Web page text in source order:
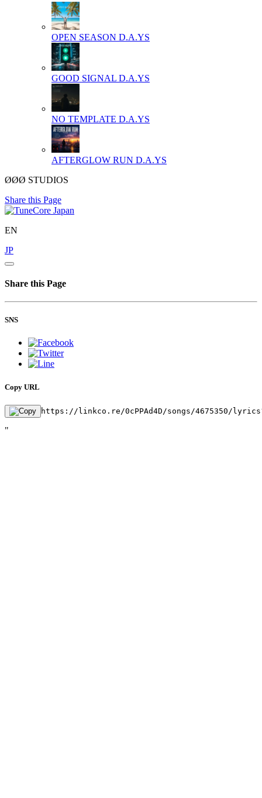
OPEN SEASON D.A.YS
GOOD SIGNAL D.A.YS
NO TEMPLATE D.A.YS
AFTERGLOW RUN D.A.YS
ØØØ STUDIOS
Share this Page
EN
JP
Share this Page
SNS
Copy URL
https://linkco.re/0cPPAd4D/songs/4675350/
"